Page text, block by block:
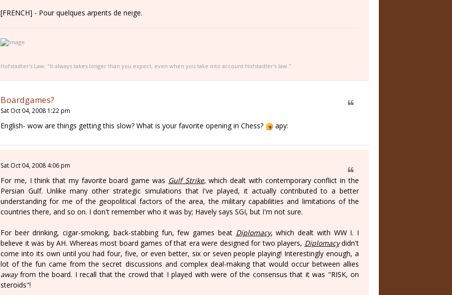
[FRENCH] - Pour quelques arpents de neige.
Hofstadter's Law: "It always takes longer than you expect, even when you take into account Hofstadter's law."
Boardgames?
Sat Oct 04, 2008 1:22 pm
English- wow are things getting this slow? What is your favorite opening in Chess? apy:
Sat Oct 04, 2008 4:06 pm
For me, I think that my favorite board game was Gulf Strike, which dealt with contemporary conflict in the
Persian Gulf. Unlike many other strategic simulations that I've played, it actually contributed to a better
understanding for me of the geopolitical factors of the area, the military capabilities and limitations of the
countries there, and so on. I don't remember who it was by; Havely says SGI, but I'm not sure.
For beer drinking, cigar-smoking, back-stabbing fun, few games beat Diplomacy, which dealt with WW I. I
believe it was by AH. Whereas most board games of that era were designed for two players, Diplomacydidn't
come into its own until you had four, five, or even better, six or seven people playing! Interestingly enough, a
lot of the fun came from the secret discussions and complex deal-making that would occur between allies
awayfrom the board. I recall that the crowd that I played with were of the consensus that it was "RISK, on
steroids"!